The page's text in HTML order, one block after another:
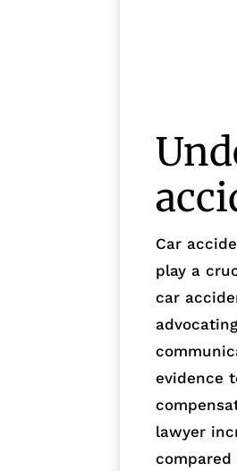
Car
play a
car
evidence
lawyer